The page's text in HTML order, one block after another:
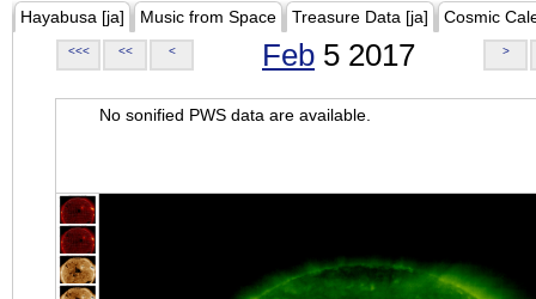
Hayabusa [ja] Music from Space Treasure Data [ja] Cosmic
<<< << < Feb 5 2017 >
No sonified PWS data are available.